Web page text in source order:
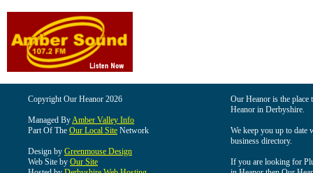
Copyright Our Heanor 2026
Managed ByAmber Valley Info
Part Of The Our Local Site Network
Design by Greenmouse Design
Web Site by Our Site
Our Heanor is the
Heanor in Derbyshire.
We keep you up to date
business directory.
If you are looking for